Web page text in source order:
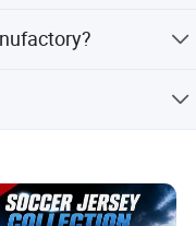
your imagine
warehousing
etc.